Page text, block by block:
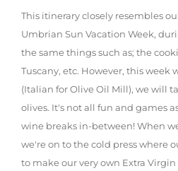
This itinerary closely resembles
Umbrian Sun Vacation Week,
the same things such as; the
Tuscany, etc. However, this week
(Italian for Olive Oil Mill), we will
olives. It's not all fun and games
wine breaks in-between! When
we're on to the cold press where
to make our very own Extra